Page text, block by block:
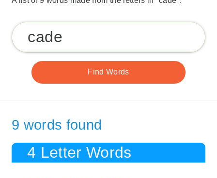
9 words found
4 Letter Words